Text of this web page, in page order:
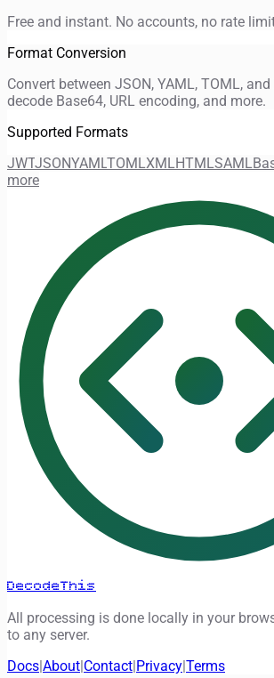
Free and instant. No accounts, no rate
Format Conversion
Convert between JSON, YAML, TOML,
decode Base64, URL encoding, and more.
Supported Formats
JWTJSONYAMLTOMLXMLHTMLSAML
more
DecodeThis
All processing is done locally in your
to any server.
Docs|About|Contact|Privacy|Terms